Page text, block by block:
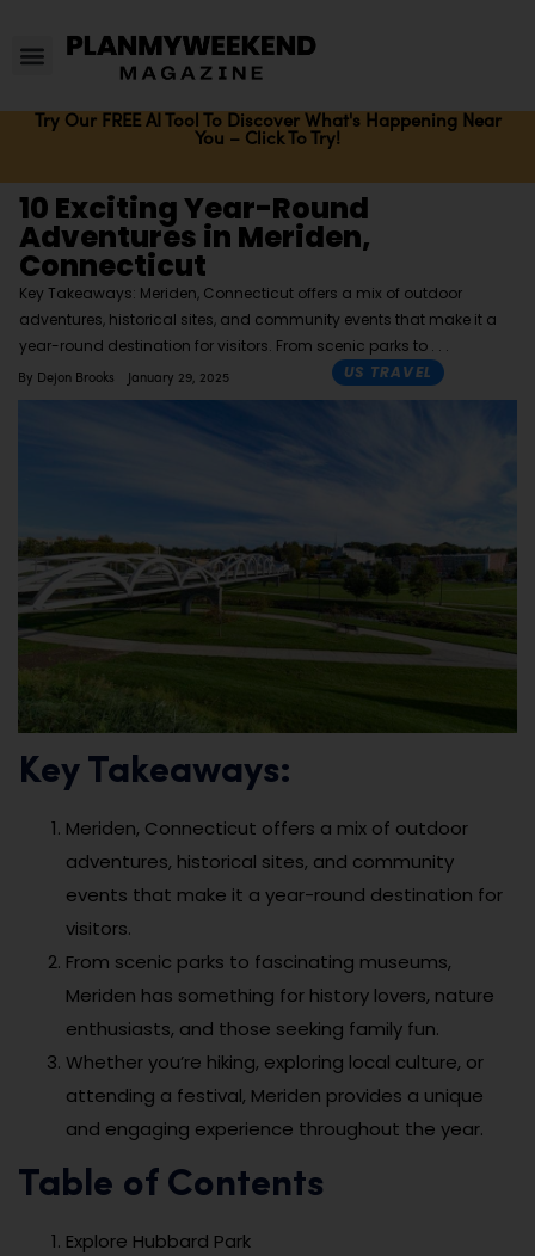
Try Our FREE AI Tool To Discover What's Happening Near
You – Click To Try!
10 Exciting Year-Round
Adventures in Meriden,
Connecticut
Key Takeaways: Meriden, Connecticut offers a mix of outdoor
adventures, historical sites, and community events that make it a
year-round destination for visitors. From scenic parks to
By Dejon Brooks January 29, 2025 US TRAVEL
Key Takeaways:
Meriden, Connecticut offers a mix of outdoor
adventures, historical sites, and community
events that make it a year-round destination for
visitors.
From scenic parks to fascinating museums,
Meriden has something for history lovers, nature
enthusiasts, and those seeking family fun.
Whether you’re hiking, exploring local culture, or
attending a festival, Meriden provides a unique
and engaging experience throughout the year.
Table of Contents
Explore Hubbard Park